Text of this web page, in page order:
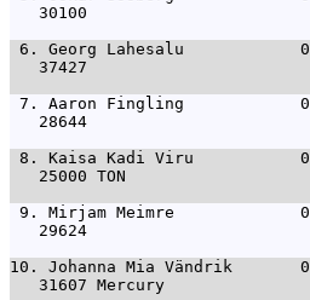
30100
6. Georg Lahesalu
37427
7. Aaron Fingling
28644
8. Kaisa Kadi Viru
25000 TON
9. Mirjam Meimre
29624
10. Johanna Mia Vändrik
31607 Mercury